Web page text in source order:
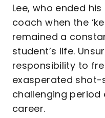
Lee, who ended
coach when the
remained a
student’s life.
responsibility to
exasperated
challenging period
career.